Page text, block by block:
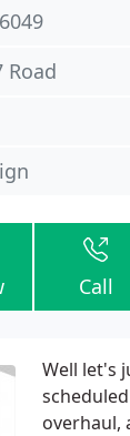
Road
Call
Well let's
overhaul,